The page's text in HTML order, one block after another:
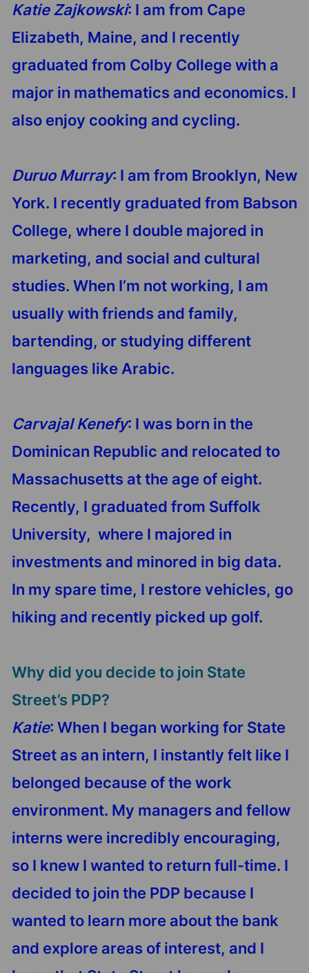
Katie Zajkowski: I am from Cape
Elizabeth, Maine, and I recently
graduated from Colby College with a
major in mathematics and economics. I
also enjoy cooking and cycling.
Duruo Murray: I am from Brooklyn, New
York. I recently graduated from Babson
College, where I double majored in
marketing, and social and cultural
studies. When I’m not working, I am
usually with friends and family,
bartending, or studying different
languages like Arabic.
Carvajal Kenefy: I was born in the
Dominican Republic and relocated to
Massachusetts at the age of eight.
Recently, I graduated from Suffolk
University, where I majored in
investments and minored in big data.
In my spare time, I restore vehicles, go
hiking and recently picked up golf.
Why did you decide to join State
Street’s PDP?
Katie: When I began working for State
Street as an intern, I instantly felt like I
belonged because of the work
environment. My managers and fellow
interns were incredibly encouraging,
so I knew I wanted to return full-time. I
decided to join the PDP because I
wanted to learn more about the bank
and explore areas of interest, and I